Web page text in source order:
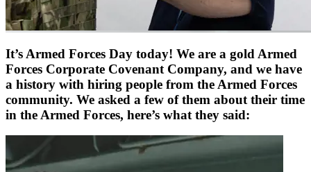
It’s Armed Forces Day today! We are a gold Armed
Forces Corporate Covenant Company, and we have
a history with hiring people from the Armed Forces
community. We asked a few of them about their time
in the Armed Forces, here’s what they said: